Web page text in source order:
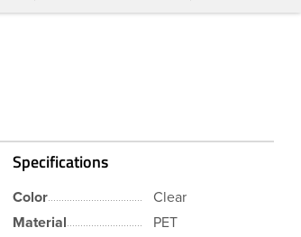
Specifications
Color
Clear
Material
PET